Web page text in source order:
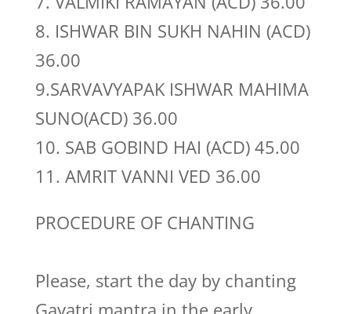
8. ISHWAR BIN SUKH NAHIN (ACD)
36.00
9.SARVAVYAPAK ISHWAR MAHIMA
SUNO(ACD) 36.00
10. SAB GOBIND HAI (ACD) 45.00
11. AMRIT VANNI VED 36.00
PROCEDURE OF CHANTING
Please, start the day by chanting
Gayatri mantra in the early